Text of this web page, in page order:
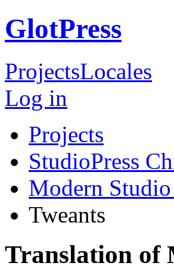
GlotPress
ProjectsLocales
Log in
Projects
StudioPress
Modern
Tweants
Translation of